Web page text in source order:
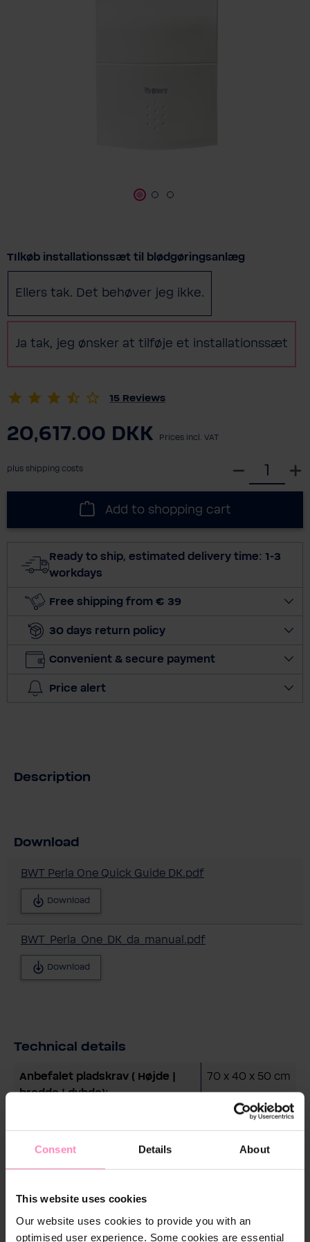
Consent Details About
This website uses cookies
Our website uses cookies to provide you with an
optimised user experience. Some cookies are essential
Select
TIlkøb installationssæt til blødgøringsanlæg
Ellers tak. Det behøver jeg ikke.
Ja tak, jeg ønsker at tilføje et installationssæt
15 Reviews
20,617.00 DKK Prices incl. VAT
plus shipping costs
c
a
t
t
Add to shopping cart
Ready to ship, estimated delivery time: 1-3
workdays
Free shipping from € 39
30 days return policy
Convenient & secure payment
Price alert
Description
Download
BWT Perla One Quick Guide DK.pdf
Download
BWT_Perla_One_DK_da_manual.pdf
Download
Technical details
Anbefalet pladskrav ( Højde |
bredde | dybde):
70 x 40 x 50 cm
Displaytype:
3,5" Touch
Driftsvægt, ved maksimal
Fjernstyring via BWT Best
Ja